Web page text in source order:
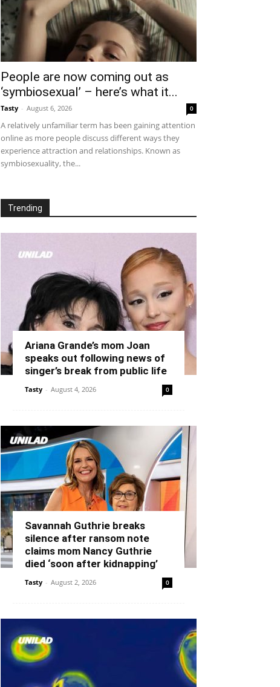
People are now coming out as
‘symbiosexual’ – here’s what it...
Tasty - August 6, 2026 0
A relatively unfamiliar term has been gaining attention
online as more people discuss different ways they
experience attraction and relationships. Known as
symbiosexuality, the...
Trending
Ariana Grande’s mom Joan
speaks out following news of
singer’s break from public life
Tasty - August 4, 2026 0
Savannah Guthrie breaks
silence after ransom note
claims mom Nancy Guthrie
died ‘soon after kidnapping’
Tasty - August 2, 2026 0